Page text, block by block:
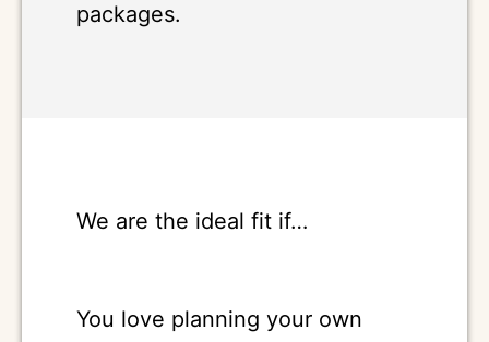
packages.
We are the ideal fit if…
You love planning your own